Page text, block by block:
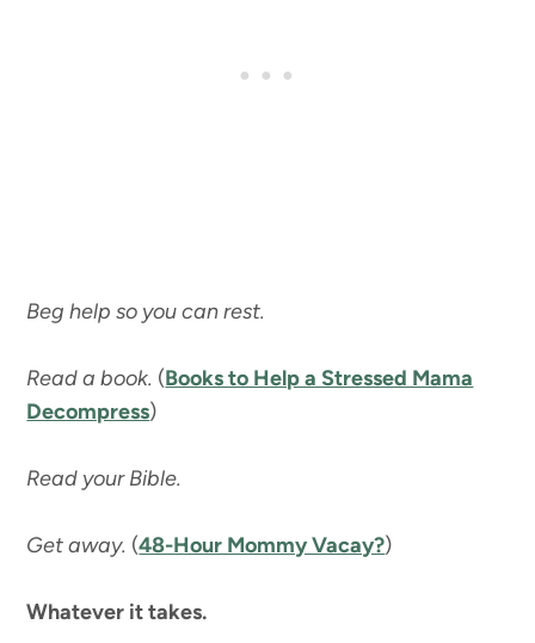
Beg help so you can rest.
Read a book. (Books to Help a Stressed Mama
Decompress)
Read your Bible.
Get away. (48-Hour Mommy Vacay?)
Whatever it takes.